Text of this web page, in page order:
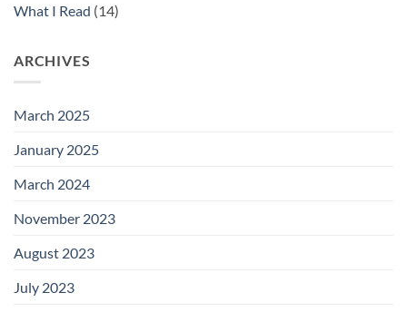
What I Read (14)
ARCHIVES
March 2025
January 2025
March 2024
November 2023
August 2023
July 2023